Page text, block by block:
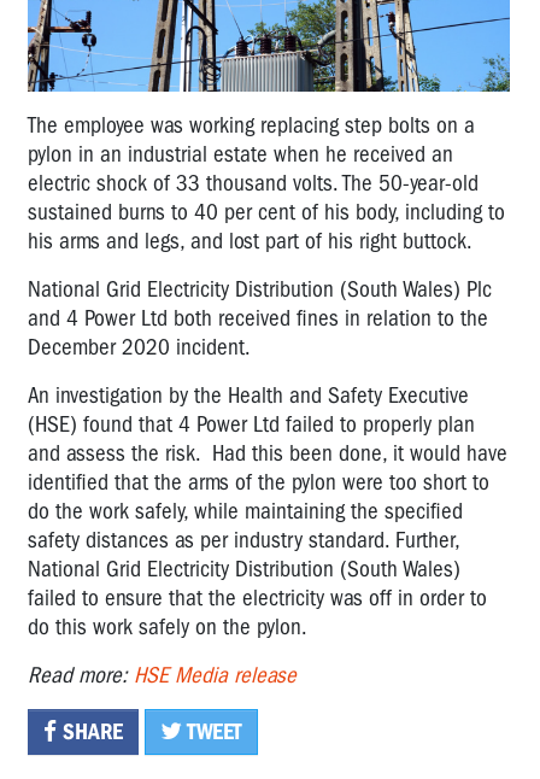
The employee was working replacing step bolts on a
pylon in an industrial estate when he received an
electric shock of 33 thousand volts. The 50-year-old
sustained burns to 40 per cent of his body, including to
his arms and legs, and lost part of his right buttock.
National Grid Electricity Distribution (South Wales) Plc
and 4 Power Ltd both received fines in relation to the
December 2020 incident.
An investigation by the Health and Safety Executive
(HSE) found that 4 Power Ltd failed to properly plan
and assess the risk. Had this been done, it would have
identified that the arms of the pylon were too short to
do the work safely, while maintaining the specified
safety distances as per industry standard. Further,
National Grid Electricity Distribution (South Wales)
failed to ensure that the electricity was off in order to
do this work safely on the pylon.
Read more: HSE Media release
SHARE TWEET